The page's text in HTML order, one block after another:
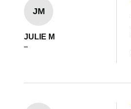
JM
JULIE M
""